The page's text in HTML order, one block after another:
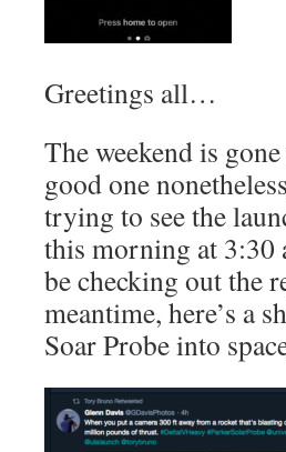
Greetings all…
The weekend is
good one
trying to see the
this morning at
be checking out the
meantime, here’s a
Soar Probe into